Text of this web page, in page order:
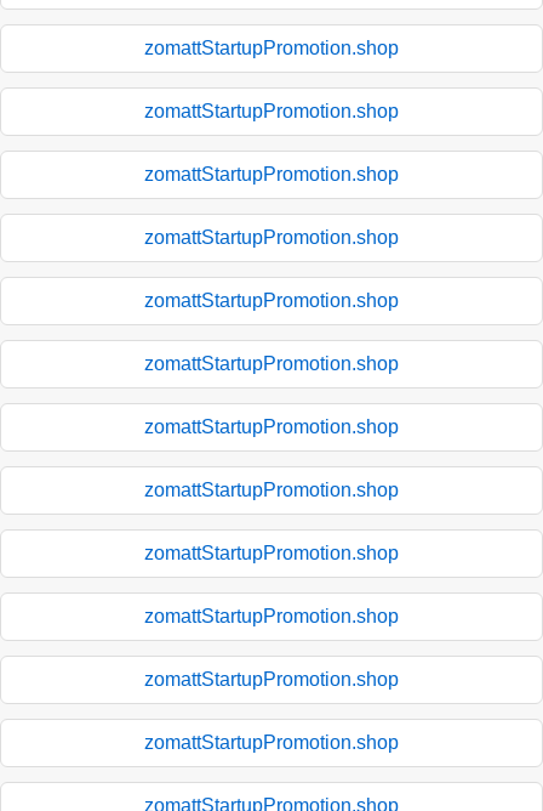
zomattStartupPromotion.shop
zomattStartupPromotion.shop
zomattStartupPromotion.shop
zomattStartupPromotion.shop
zomattStartupPromotion.shop
zomattStartupPromotion.shop
zomattStartupPromotion.shop
zomattStartupPromotion.shop
zomattStartupPromotion.shop
zomattStartupPromotion.shop
zomattStartupPromotion.shop
zomattStartupPromotion.shop
zomattStartupPromotion.shop